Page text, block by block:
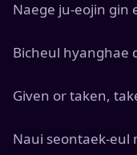
Naege ju-eojin gin
Bicheul hyanghae
Given or taken,
Naui seontaek-eul